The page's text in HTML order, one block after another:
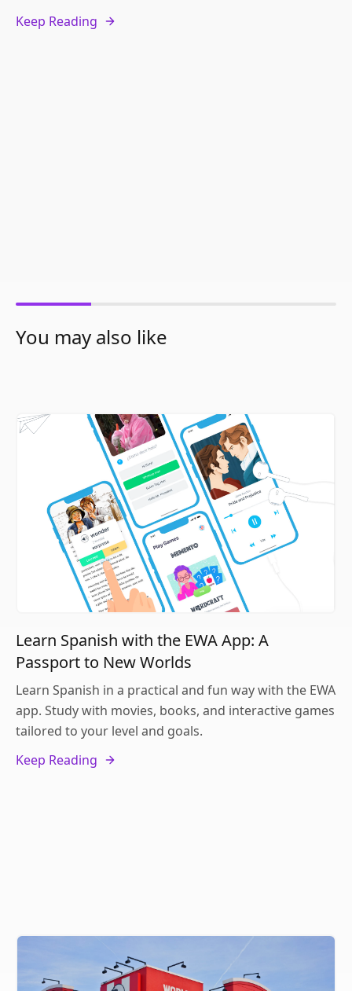
Keep Reading
You may also like
Learn Spanish with the EWA App: A
Passport to New Worlds
Learn Spanish in a practical and fun way with the EWA
app. Study with movies, books, and interactive games
tailored to your level and goals.
Keep Reading